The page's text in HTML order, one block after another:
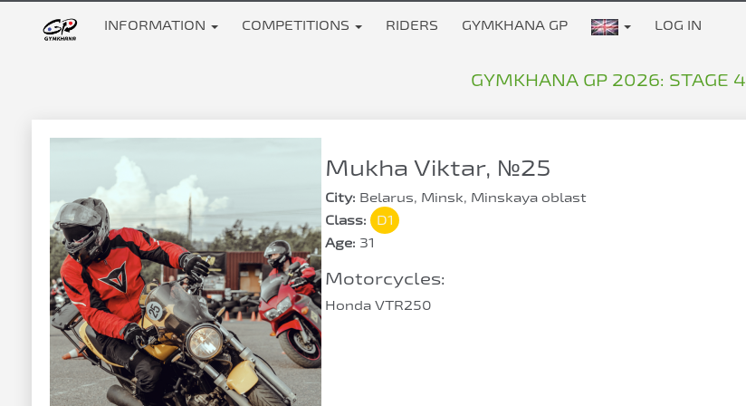
INFORMATION COMPETITIONS RIDERS GYMKHANA GP LOG IN
GYMKHANA GP 2026: STAGE 4
Mukha Viktar, №25
City: Belarus, Minsk, Minskaya oblast
Class:
D1
Age: 31
Motorcycles:
Honda VTR250